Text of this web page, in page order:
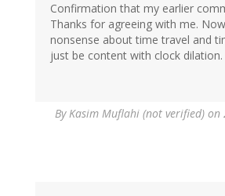
Confirmation that my earlier
Thanks for agreeing with me.
nonsense about time travel and
just be content with clock dilation.
ByKasim Muflahi (not verified) on